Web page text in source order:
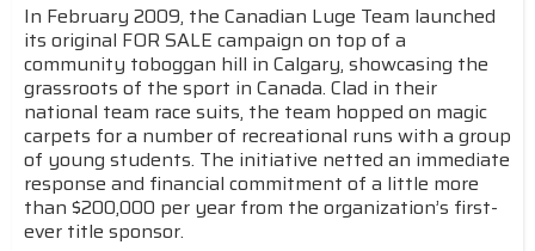
In February 2009, the Canadian Luge Team launched
its original FOR SALE campaign on top of a
community toboggan hill in Calgary, showcasing the
grassroots of the sport in Canada. Clad in their
national team race suits, the team hopped on magic
carpets for a number of recreational runs with a group
of young students. The initiative netted an immediate
response and financial commitment of a little more
than $200,000 per year from the organization’s first-
ever title sponsor.